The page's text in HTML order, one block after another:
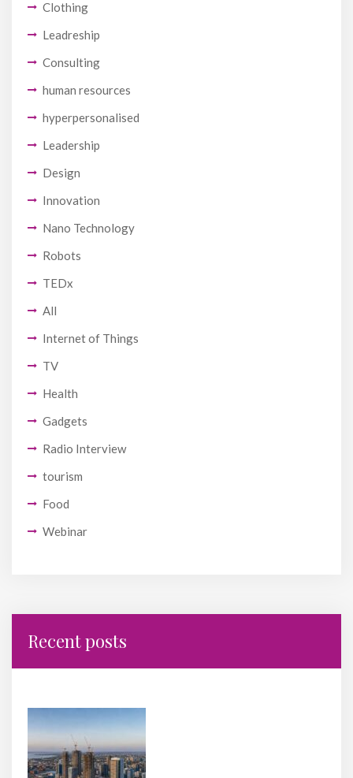
Clothing
Leadreship
Consulting
human resources
hyperpersonalised
Leadership
Design
Innovation
Nano Technology
Robots
TEDx
All
Internet of Things
TV
Health
Gadgets
Radio Interview
tourism
Food
Webinar
Recent posts